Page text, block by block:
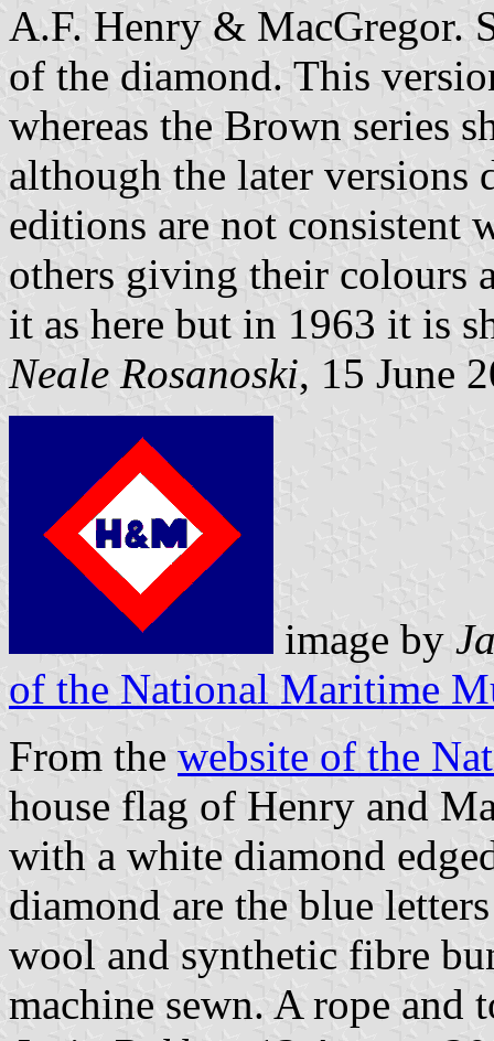
A.F. Henry & MacGregor.
of the diamond. This
whereas the Brown series
although the later versions
editions are not consistent
others giving their colours
it as here but in 1963 it is
Neale Rosanoski, 15 June
image by
of the National Maritime
From the website of the
house flag of Henry and
with a white diamond
diamond are the blue
wool and synthetic fibre
machine sewn. A rope and